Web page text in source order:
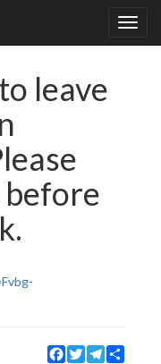
leave
before
Facebook
TwitterTelegram